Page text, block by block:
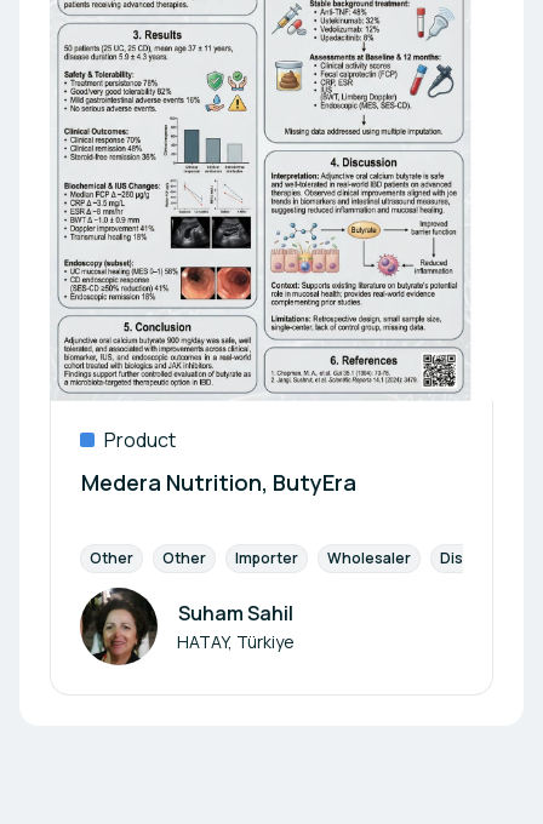
Product
Medera Nutrition, ButyEra
Other Other Importer Wholesaler Distribution
Author
Suham Sahil
HATAY, Türkiye